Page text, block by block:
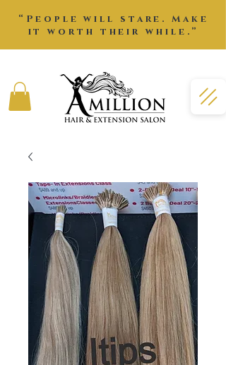
“People will stare. Make
it worth their while.”